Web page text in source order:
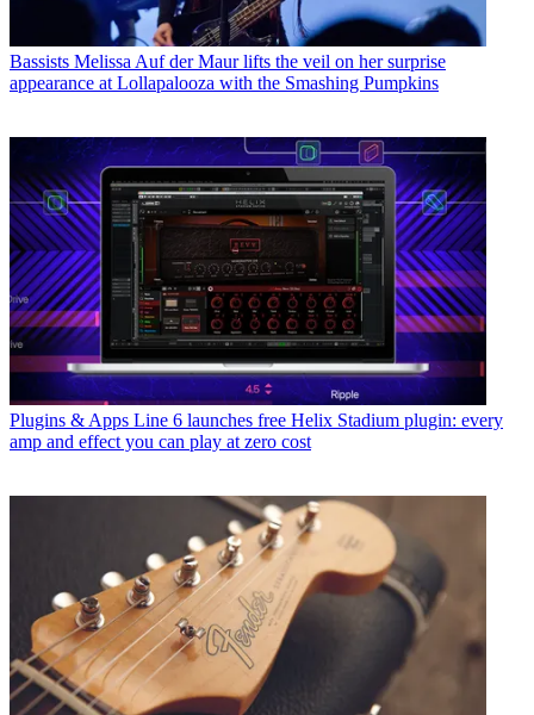
Bassists Melissa Auf der Maur lifts the veil on her surprise
appearance at Lollapalooza with the Smashing Pumpkins
Plugins & Apps Line 6 launches free Helix Stadium plugin: every
amp and effect you can play at zero cost